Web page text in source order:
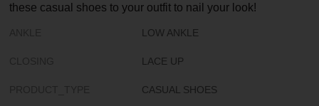
these casual shoes to your outfit to nail your look!
LOW ANKLE
LACE UP
CASUAL SHOES